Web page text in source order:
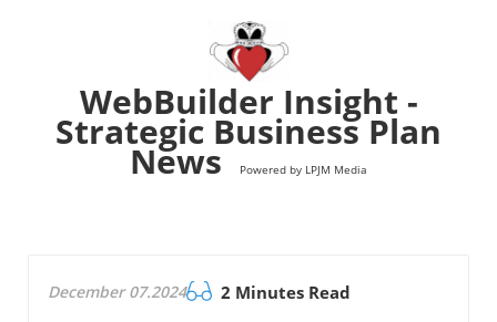
WebBuilder Insight -
Strategic Business Plan
News Powered by LPJM Media
December 07.2024 2 Minutes Read